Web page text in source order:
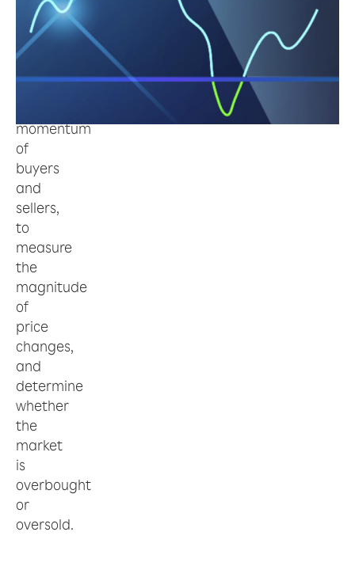
an
indicator
momentum
of
buyers
and
sellers,
to
measure
the
magnitude
of
price
changes,
and
determine
whether
the
market
is
overbought
or
oversold.